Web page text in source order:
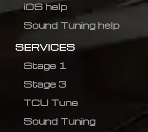
iOS help
Sound Tuning help
SERVICES
Stage 1
Stage 3
TCU Tune
Sound Tuning